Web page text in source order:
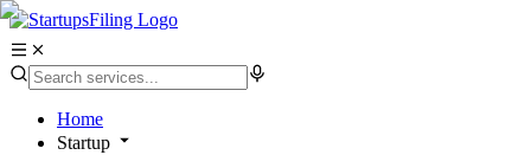
Home
Startup